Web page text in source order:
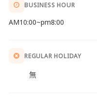
BUSINESS HOUR
AM10:00~pm8:00
REGULAR HOLIDAY
無